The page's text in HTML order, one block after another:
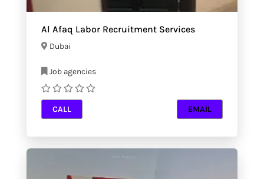
Al Afaq Labor Recruitment Services
Dubai
Job agencies
CALL EMAIL